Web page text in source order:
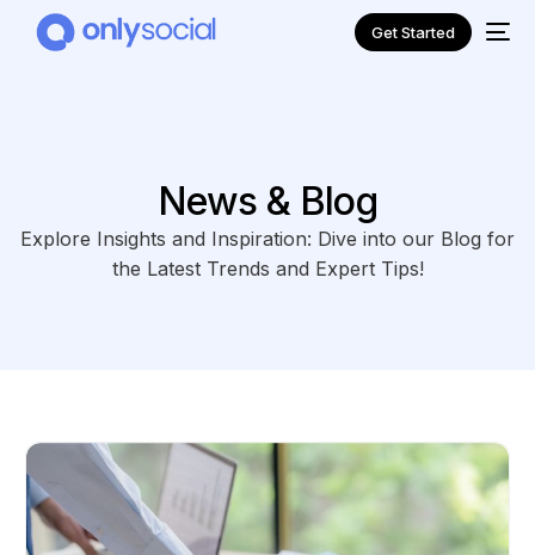
Get Started
News & Blog
Explore Insights and Inspiration: Dive into our Blog for
the Latest Trends and Expert Tips!